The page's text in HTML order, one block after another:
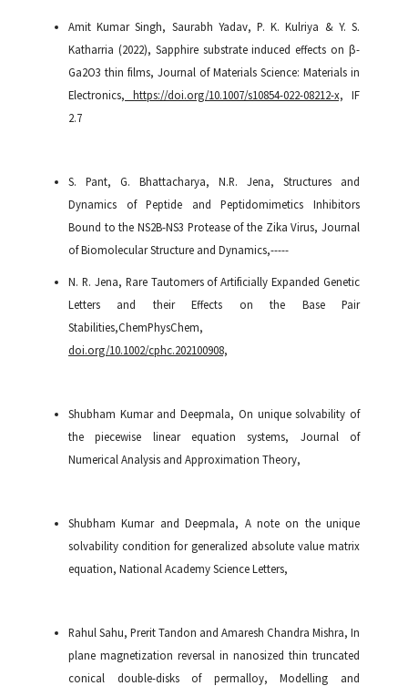
Amit Kumar Singh, Saurabh Yadav, P. K. Kulriya & Y. S.
Katharria (2022), Sapphire substrate induced effects on β-
Ga2O3 thin films, Journal of Materials Science: Materials in
Electronics, https://doi.org/10.1007/s10854-022-08212-x, IF
2.7
S. Pant, G. Bhattacharya, N.R. Jena, Structures and
Dynamics of Peptide and Peptidomimetics Inhibitors
Bound to the NS2B-NS3 Protease of the Zika Virus, Journal
of Biomolecular Structure and Dynamics,-----
N. R. Jena, Rare Tautomers of Artificially Expanded Genetic
Letters and their Effects on the Base Pair
Stabilities,ChemPhysChem,
doi.org/10.1002/cphc.202100908,
Shubham Kumar and Deepmala, On unique solvability of
the piecewise linear equation systems, Journal of
Numerical Analysis and Approximation Theory,
Shubham Kumar and Deepmala, A note on the unique
solvability condition for generalized absolute value matrix
equation, National Academy Science Letters,
Rahul Sahu, Prerit Tandon and Amaresh Chandra Mishra, In
plane magnetization reversal in nanosized thin truncated
conical double-disks of permalloy, Modelling and